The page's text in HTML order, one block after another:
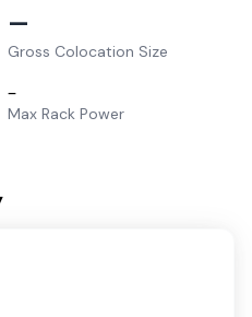
–
Gross Colocation Size
–
Max Rack Power